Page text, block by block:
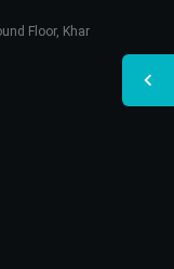
Floor, Khar